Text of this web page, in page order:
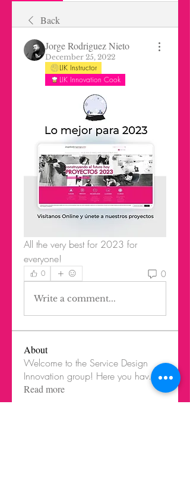
Back
Jorge Rodriguez Nieto
December 25, 2022
LIK Instructor
LIK Innovation Cook
All the very best for 2023 for
everyone!
0 0
Write a comment...
About
Welcome to the Service Design
Innovation group! Here you hav...
Read more